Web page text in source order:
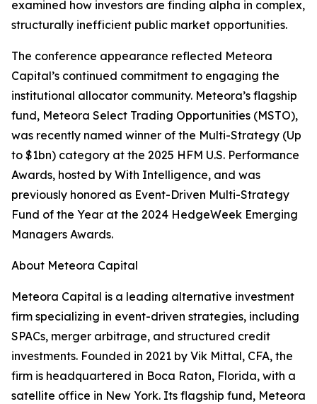
examined how investors are finding alpha in complex,
structurally inefficient public market opportunities.
The conference appearance reflected Meteora
Capital’s continued commitment to engaging the
institutional allocator community. Meteora’s flagship
fund, Meteora Select Trading Opportunities (MSTO),
was recently named winner of the Multi-Strategy (Up
to $1bn) category at the 2025 HFM U.S. Performance
Awards, hosted by With Intelligence, and was
previously honored as Event-Driven Multi-Strategy
Fund of the Year at the 2024 HedgeWeek Emerging
Managers Awards.
About Meteora Capital
Meteora Capital is a leading alternative investment
firm specializing in event-driven strategies, including
SPACs, merger arbitrage, and structured credit
investments. Founded in 2021 by Vik Mittal, CFA, the
firm is headquartered in Boca Raton, Florida, with a
satellite office in New York. Its flagship fund, Meteora